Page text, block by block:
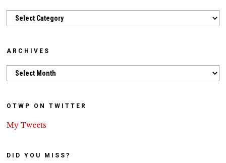
Categories
ARCHIVES
Archives
OTWP ON TWITTER
My Tweets
DID YOU MISS?